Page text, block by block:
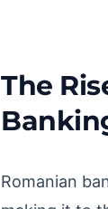
Top Banks in
The
Romanian